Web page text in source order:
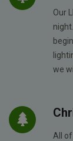
Our
we
All